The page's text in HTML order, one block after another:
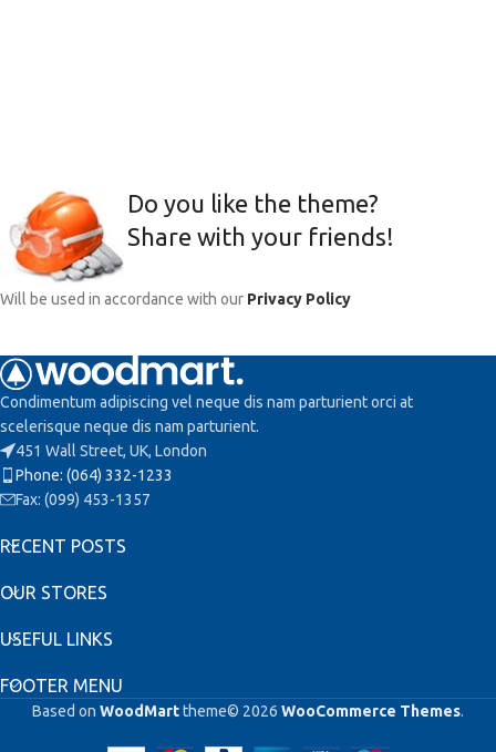
Do you like the theme?
Share with your friends!
Will be used in accordance with our Privacy Policy
Condimentum adipiscing vel neque dis nam parturient orci at
scelerisque neque dis nam parturient.
451 Wall Street, UK, London
Phone: (064) 332-1233
Fax: (099) 453-1357
RECENT POSTS
OUR STORES
USEFUL LINKS
FOOTER MENU
Based on WoodMarttheme© 2026 WooCommerce Themes.